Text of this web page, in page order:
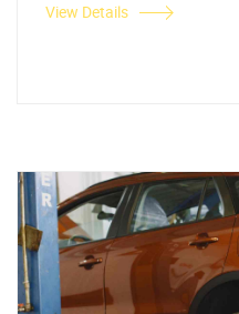
View Details